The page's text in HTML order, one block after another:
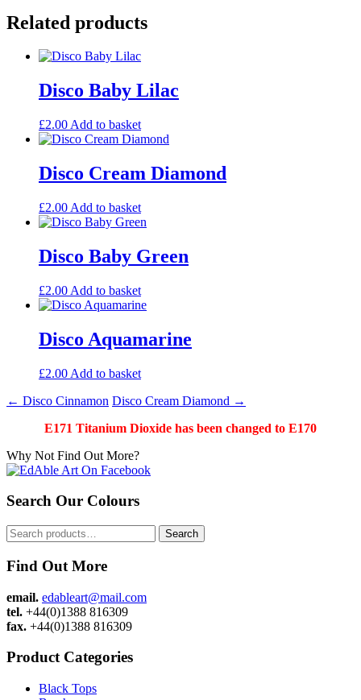
Related products
Disco Baby Lilac
£2.00 Add to basket
Disco Cream Diamond
£2.00 Add to basket
Disco Baby Green
£2.00 Add to basket
Disco Aquamarine
£2.00 Add to basket
Post
navigation
← Disco Cinnamon Disco Cream Diamond →
E171 Titanium Dioxide has been changed to E170
Why Not Find Out More?
Search Our Colours
Search
for:
Search
Find Out More
email. edableart@mail.com
tel. +44(0)1388 816309
fax. +44(0)1388 816309
Product Categories
Black Tops